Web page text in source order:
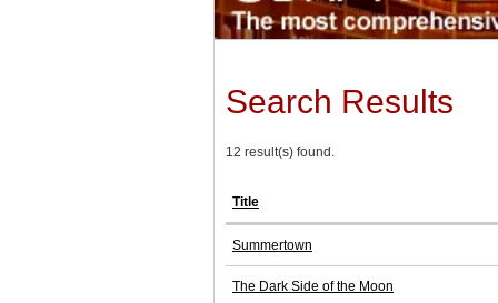
Search Results
12 result(s) found.
Title
Summertown
The Dark Side of the Moon